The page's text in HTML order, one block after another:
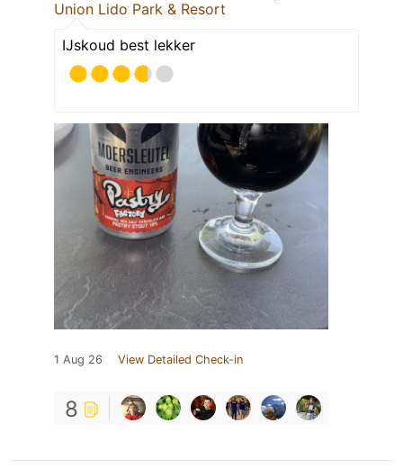
Union Lido Park & Resort
IJskoud best lekker
1 Aug 26 View Detailed Check-in
8